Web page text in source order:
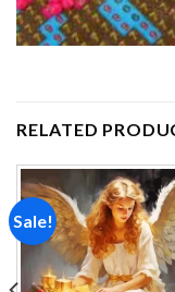
RELATED
Sale!